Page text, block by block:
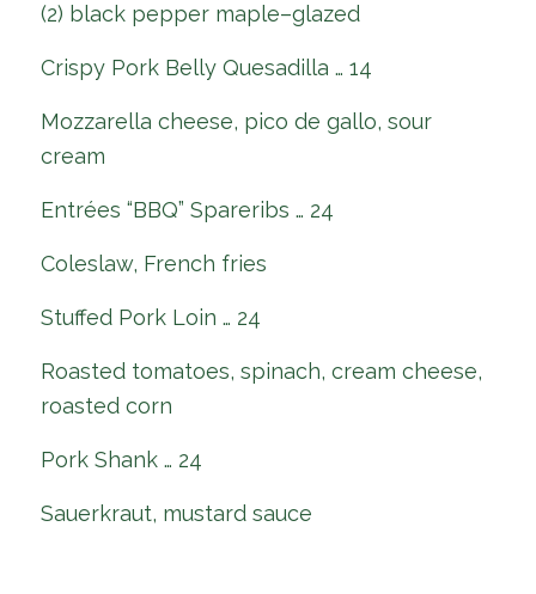
(2) black pepper maple–glazed
Crispy Pork Belly Quesadilla … 14
Mozzarella cheese, pico de gallo, sour
cream
Entrées “BBQ” Spareribs … 24
Coleslaw, French fries
Stuffed Pork Loin … 24
Roasted tomatoes, spinach, cream cheese,
roasted corn
Pork Shank … 24
Sauerkraut, mustard sauce